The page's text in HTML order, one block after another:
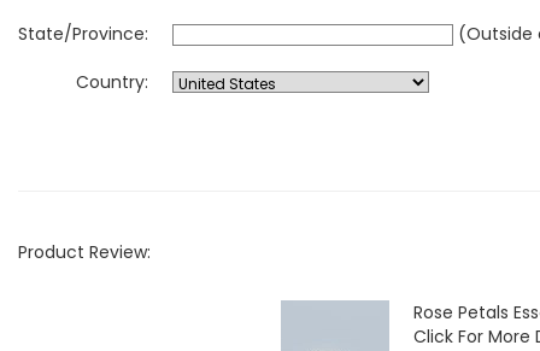
State/Province:
(Outside
Country:
Product Review:
Rose Petals
Click For More